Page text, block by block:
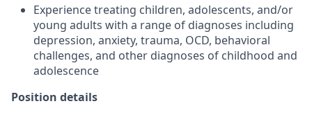
Experience treating children, adolescents, and/or
young adults with a range of diagnoses including
depression, anxiety, trauma, OCD, behavioral
challenges, and other diagnoses of childhood and
adolescence
Position details